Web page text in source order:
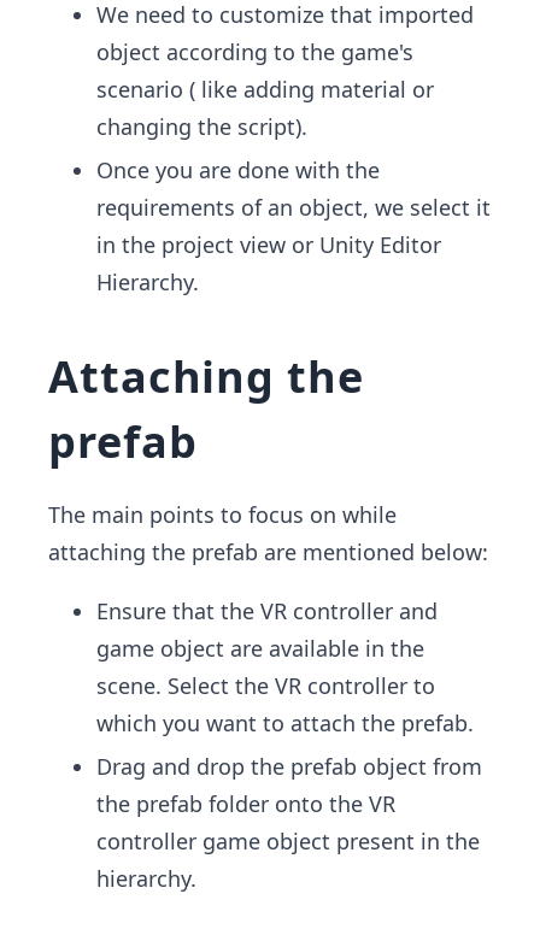
We need to customize that imported
object according to the game's
scenario ( like adding material or
changing the script).
Once you are done with the
requirements of an object, we select it
in the project view or Unity Editor
Hierarchy.
Attaching the
prefab
The main points to focus on while
attaching the prefab are mentioned below:
Ensure that the VR controller and
game object are available in the
scene. Select the VR controller to
which you want to attach the prefab.
Drag and drop the prefab object from
the prefab folder onto the VR
controller game object present in the
hierarchy.